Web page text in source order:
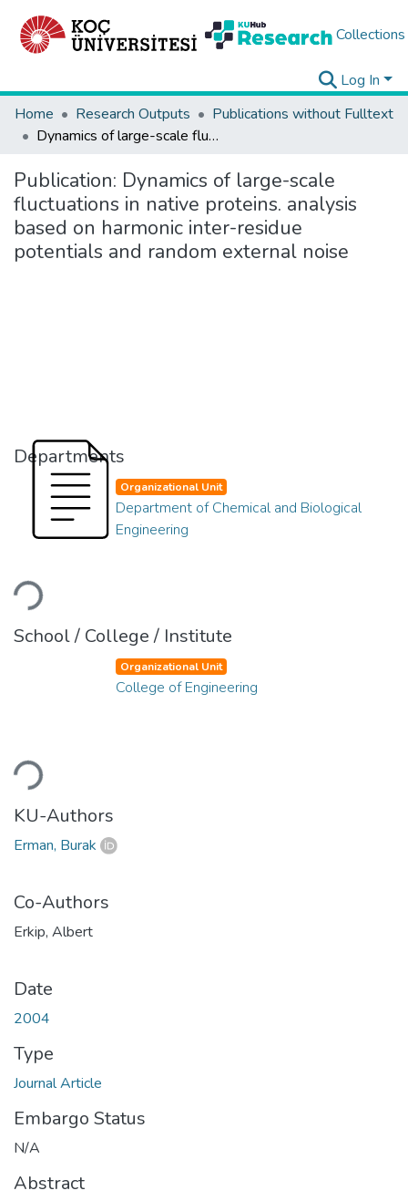
Collections
Log In
Home
Research Outputs
Publications without Fulltext
Dynamics of large-scale fluctuations in native proteins. analysis based on harmonic inter-residue potentials and random external noise
Publication: Dynamics of large-scale
fluctuations in native proteins. analysis
based on harmonic inter-residue
potentials and random external noise
Departments
Loading...
Organizational Unit
Department of Chemical and Biological
Engineering
School / College / Institute
Loading...
Organizational Unit
College of Engineering
KU-Authors
Erman, Burak
Co-Authors
Erkip, Albert
Date
2004
Type
Journal Article
Embargo Status
N/A
Abstract